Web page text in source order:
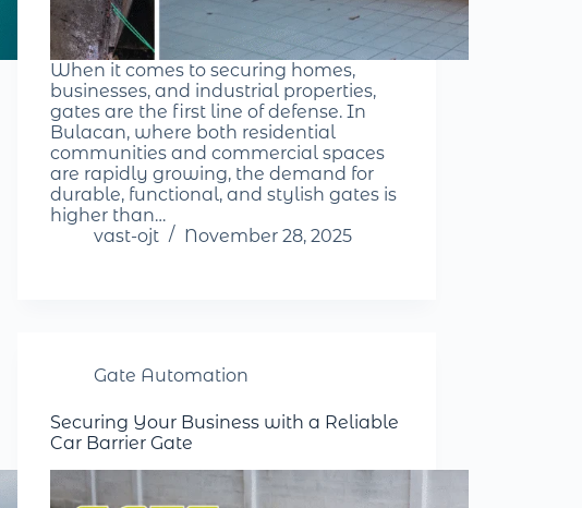
When it comes to securing homes,
businesses, and industrial properties,
gates are the first line of defense. In
Bulacan, where both residential
communities and commercial spaces
are rapidly growing, the demand for
durable, functional, and stylish gates is
higher than…
vast-ojt
November 28, 2025
Gate Automation
Securing Your Business with a Reliable
Car Barrier Gate